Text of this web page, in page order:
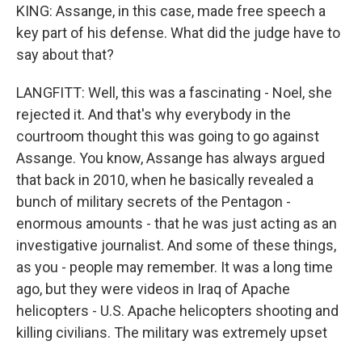
KING: Assange, in this case, made free speech a
key part of his defense. What did the judge have to
say about that?
LANGFITT: Well, this was a fascinating - Noel, she
rejected it. And that's why everybody in the
courtroom thought this was going to go against
Assange. You know, Assange has always argued
that back in 2010, when he basically revealed a
bunch of military secrets of the Pentagon -
enormous amounts - that he was just acting as an
investigative journalist. And some of these things,
as you - people may remember. It was a long time
ago, but they were videos in Iraq of Apache
helicopters - U.S. Apache helicopters shooting and
killing civilians. The military was extremely upset